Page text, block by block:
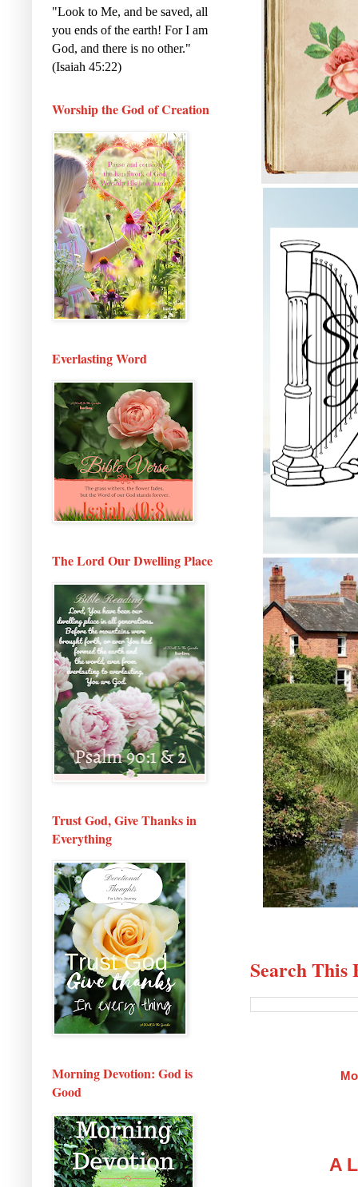
Search This
A
"Look to Me, and be saved, all
you ends of the earth! For I am
God, and there is no other."
(Isaiah 45:22)
Worship the God of Creation
Everlasting Word
The Lord Our Dwelling Place
Trust God, Give Thanks in
Everything
Morning Devotion: God is
Good